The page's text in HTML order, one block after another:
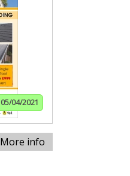
05/04/2021
More info